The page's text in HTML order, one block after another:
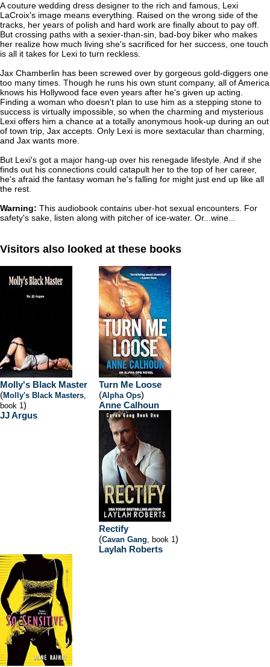
A couture wedding dress designer to the rich and famous, Lexi
LaCroix's image means everything. Raised on the wrong side of the
tracks, her years of polish and hard work are finally about to pay off.
But crossing paths with a sexier-than-sin, bad-boy biker who makes
her realize how much living she's sacrificed for her success, one touch
is all it takes for Lexi to turn reckless.
Jax Chamberlin has been screwed over by gorgeous gold-diggers one
too many times. Though he runs his own stunt company, all of America
knows his Hollywood face even years after he's given up acting.
Finding a woman who doesn't plan to use him as a stepping stone to
success is virtually impossible, so when the charming and mysterious
Lexi offers him a chance at a totally anonymous hook-up during an out
of town trip, Jax accepts. Only Lexi is more sextacular than charming,
and Jax wants more.
But Lexi's got a major hang-up over his renegade lifestyle. And if she
finds out his connections could catapult her to the top of her career,
he's afraid the fantasy woman he's falling for might just end up like all
the rest.
Warning: This audiobook contains uber-hot sexual encounters. For
safety's sake, listen along with pitcher of ice-water. Or...wine...
Visitors also looked at these books
Molly's Black Master
(Molly's Black Masters,
book 1)
JJ Argus
Turn Me Loose
(Alpha Ops)
Anne Calhoun
Rectify
(Cavan Gang, book 1)
Laylah Roberts